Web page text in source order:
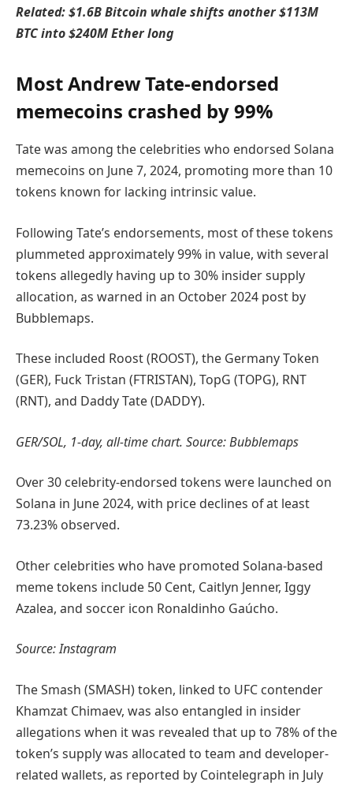
Related:$1.6B Bitcoin whale shifts another $113M
BTC into $240M Ether long
Most Andrew Tate-endorsed
memecoins crashed by 99%
Tate was among the celebrities who endorsed Solana
memecoins on June 7, 2024, promoting more than 10
tokens known for lacking intrinsic value.
Following Tate’s endorsements, most of these tokens
plummeted approximately 99% in value, with several
tokens allegedly having up to 30% insider supply
allocation, as warned in an October 2024 post by
Bubblemaps.
These included Roost (ROOST), the Germany Token
(GER), Fuck Tristan (FTRISTAN), TopG (TOPG), RNT
(RNT), and Daddy Tate (DADDY).
GER/SOL, 1-day, all-time chart. Source: Bubblemaps
Over 30 celebrity-endorsed tokens were launched on
Solana in June 2024, with price declines of at least
73.23% observed.
Other celebrities who have promoted Solana-based
meme tokens include 50 Cent, Caitlyn Jenner, Iggy
Azalea, and soccer icon Ronaldinho Gaúcho.
Source: Instagram
The Smash (SMASH) token, linked to UFC contender
Khamzat Chimaev, was also entangled in insider
allegations when it was revealed that up to 78% of the
token’s supply was allocated to team and developer-
related wallets, as reported by Cointelegraph in July